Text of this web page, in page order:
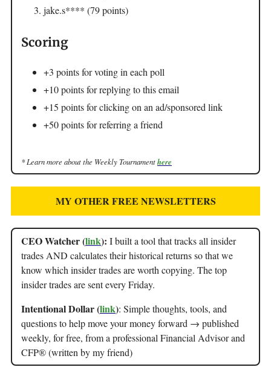
jake.s**** (79 points)
Scoring
+3 points for voting in each poll
+10 points for replying to this email
+15 points for clicking on an ad/sponsored link
+50 points for referring a friend
* Learn more about the Weekly Tournamenthere
MY OTHER FREE NEWSLETTERS
CEO Watcher (link): I built a tool that tracks all insider
trades AND calculates their historical returns so that we
know which insider trades are worth copying. The top
insider trades are sent every Friday.
Intentional Dollar (link): Simple thoughts, tools, and
questions to help move your money forward → published
weekly, for free, from a professional Financial Advisor and
CFP® (written by my friend)